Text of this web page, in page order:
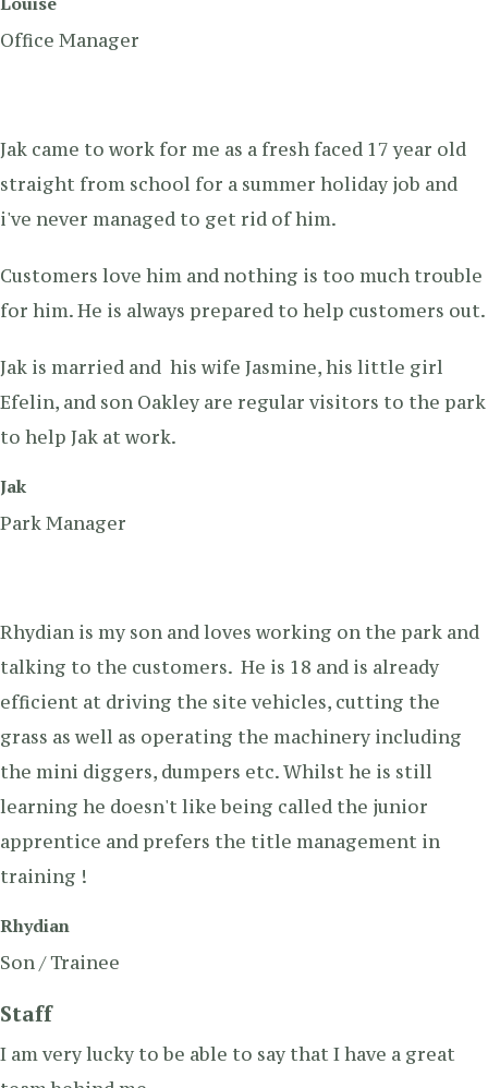
Office Manager
Jak came to work for me as a fresh faced 17 year old
straight from school for a summer holiday job and
i've never managed to get rid of him.
Customers love him and nothing is too much trouble
for him. He is always prepared to help customers out.
Jak is married and his wife Jasmine, his little girl
Efelin, and son Oakley are regular visitors to the park
to help Jak at work.
Jak
Park Manager
Rhydian is my son and loves working on the park and
talking to the customers. He is 18 and is already
efficient at driving the site vehicles, cutting the
grass as well as operating the machinery including
the mini diggers, dumpers etc. Whilst he is still
learning he doesn't like being called the junior
apprentice and prefers the title management in
training !
Rhydian
Son / Trainee
Staff
I am very lucky to be able to say that I have a great